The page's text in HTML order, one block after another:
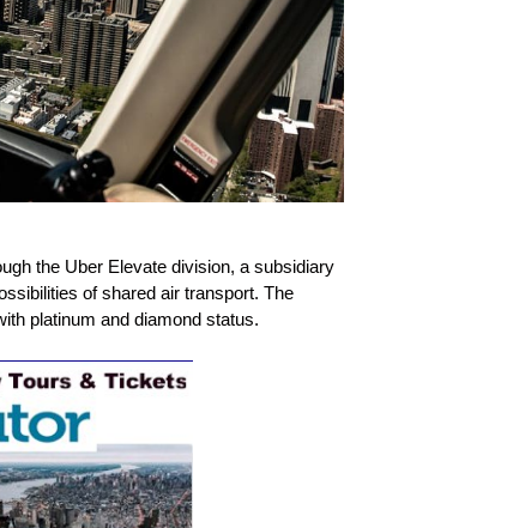
the Uber Elevate division, a subsidiary
of shared air transport. The
platinum and diamond status.